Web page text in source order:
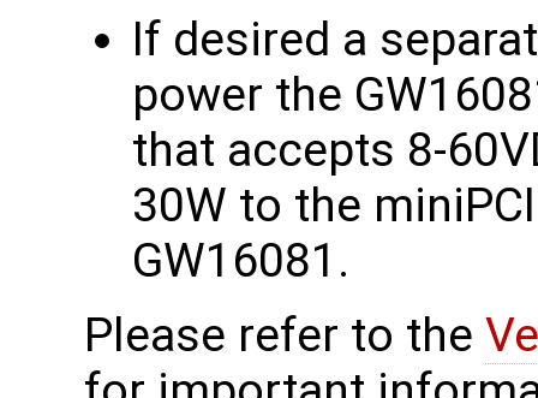
If desired a
power the
that accepts 8-
30W to the
GW16081.
Please refer to the